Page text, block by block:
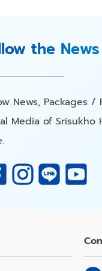
the News
News, Packages
Media of Srisukho